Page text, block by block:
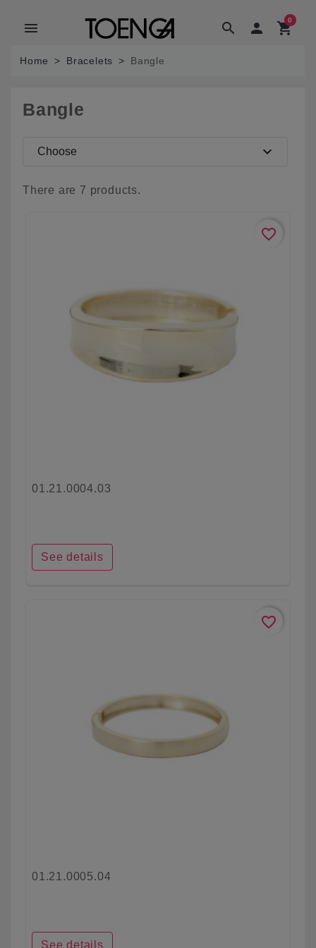
search
menu  shopping_cart
0
Home Bracelets Bangle
Bangle
There are 7 products.
Choose expand_more
favorite_border
01.21.0004.03
See details
favorite_border
01.21.0005.04
See details